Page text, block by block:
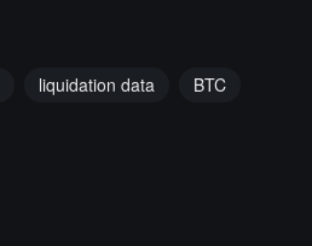
liquidation data
BTC